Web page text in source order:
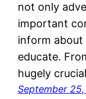
not only
important
inform about
educate.
hugely
September 25,